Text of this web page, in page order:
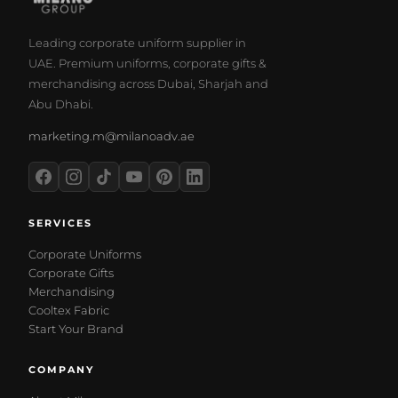
Leading corporate uniform supplier in
UAE. Premium uniforms, corporate gifts &
merchandising across Dubai, Sharjah and
Abu Dhabi.
marketing.m@milanoadv.ae
SERVICES
Corporate Uniforms
Corporate Gifts
Merchandising
Cooltex Fabric
Start Your Brand
COMPANY